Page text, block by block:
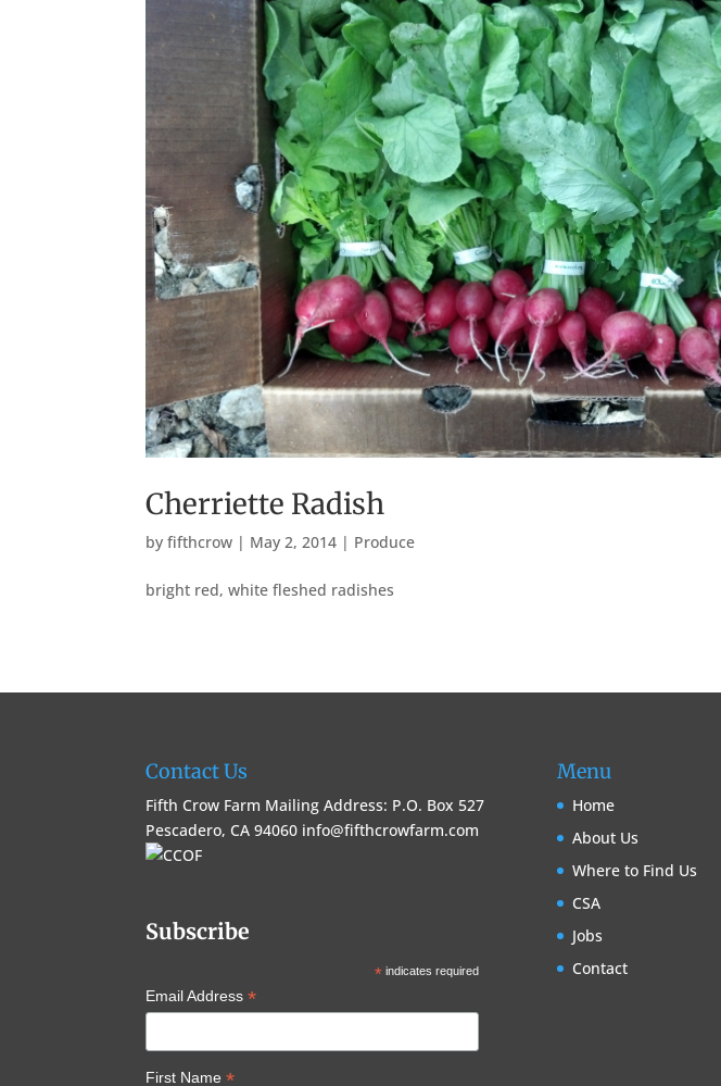
Cherriette Radish
byfifthcrow | May 2, 2014 | Produce
bright red, white fleshed radishes
Contact Us
Fifth Crow Farm Mailing Address: P.O. Box 527
Pescadero, CA 94060 info@fifthcrowfarm.com
Subscribe
*indicates required
Email Address*
First Name*
Menu
Home
About Us
Where to Find Us
CSA
Jobs
Contact